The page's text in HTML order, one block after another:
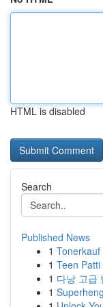
HTML is disabled
Search
Published News
1
1 Teen
1 다낭 고급
1